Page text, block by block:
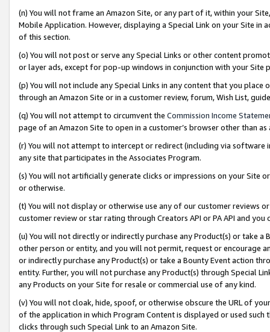
(n) You will not frame an Amazon Site, or any part of it, within your
Mobile Application. However, displaying a Special Link on your Site
of this section.
(o) You will not post or serve any Special Links or other content
or layer ads, except for pop-up windows in conjunction with your
(p) You will not include any Special Links in any content that you
through an Amazon Site or in a customer review, forum, Wish List,
(q) You will not attempt to circumvent the Commission Income
page of an Amazon Site to open in a customer’s browser other than
(r) You will not attempt to intercept or redirect (including via software
any site that participates in the Associates Program.
(s) You will not artificially generate clicks or impressions on your Site
or otherwise.
(t) You will not display or otherwise use any of our customer reviews
customer review or star rating through Creators API or PA API and
(u) You will not directly or indirectly purchase any Product(s) or take
other person or entity, and you will not permit, request or encourage
or indirectly purchase any Product(s) or take a Bounty Event action
entity. Further, you will not purchase any Product(s) through Special
any Products on your Site for resale or commercial use of any kind.
(v) You will not cloak, hide, spoof, or otherwise obscure the URL of
of the application in which Program Content is displayed or used
clicks through such Special Link to an Amazon Site.